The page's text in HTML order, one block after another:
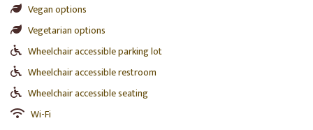
Vegan options
Vegetarian options
Wheelchair accessible parking lot
Wheelchair accessible restroom
Wheelchair accessible seating
Wi-Fi